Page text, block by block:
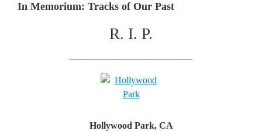
In Memorium: Tracks of Our Past
R. I. P.
Hollywood Park, CA